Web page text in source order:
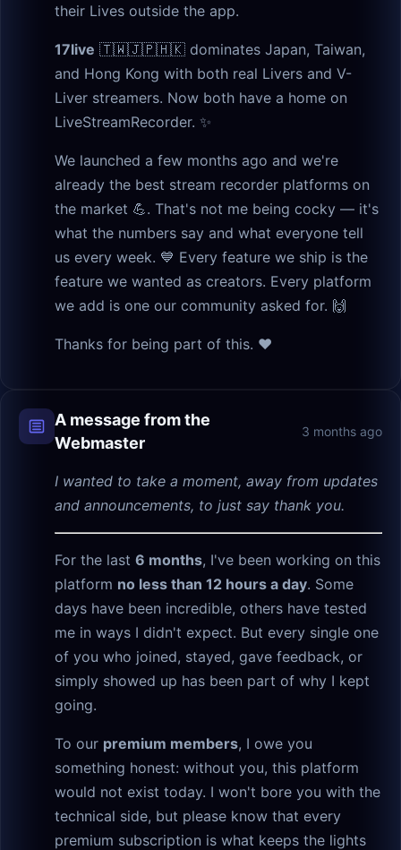
their Lives outside the app.
17live 🇹🇼🇯🇵🇭🇰 dominates Japan, Taiwan,
and Hong Kong with both real Livers and V-
Liver streamers. Now both have a home on
LiveStreamRecorder. ✨
We launched a few months ago and we're
already the best stream recorder platforms on
the market 💪. That's not me being cocky — it's
what the numbers say and what everyone tell
us every week. 💙 Every feature we ship is the
feature we wanted as creators. Every platform
we add is one our community asked for. 🙌
Thanks for being part of this. ❤️
A message from the
Webmaster
3 months ago
I wanted to take a moment, away from updates
and announcements, to just say thank you.
For the last 6 months, I've been working on this
platform no less than 12 hours a day. Some
days have been incredible, others have tested
me in ways I didn't expect. But every single one
of you who joined, stayed, gave feedback, or
simply showed up has been part of why I kept
going.
To our premium members, I owe you
something honest: without you, this platform
would not exist today. I won't bore you with the
technical side, but please know that every
premium subscription is what keeps the lights